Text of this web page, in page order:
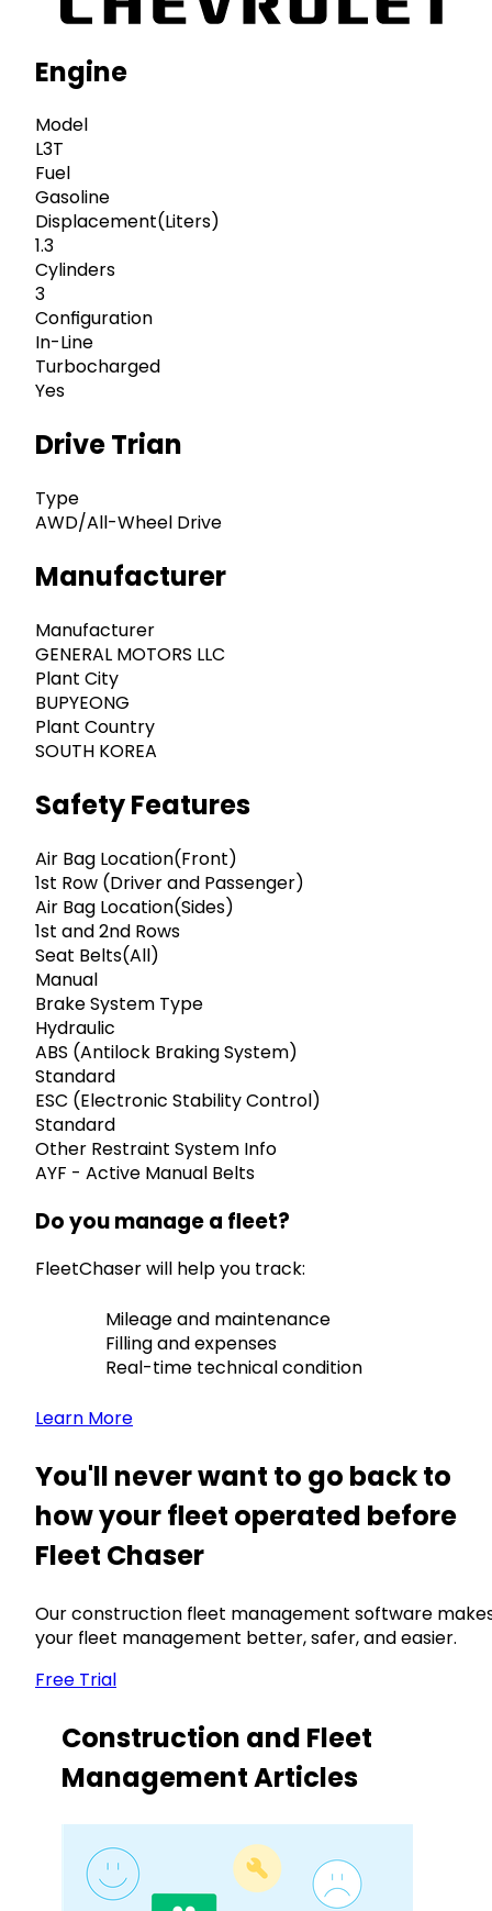
Engine
Model
L3T
Fuel
Gasoline
Displacement(Liters)
1.3
Cylinders
3
Configuration
In-Line
Turbocharged
Yes
Drive Trian
Type
AWD/All-Wheel Drive
Manufacturer
Manufacturer
GENERAL MOTORS LLC
Plant City
BUPYEONG
Plant Country
SOUTH KOREA
Safety Features
Air Bag Location(Front)
1st Row (Driver and Passenger)
Air Bag Location(Sides)
1st and 2nd Rows
Seat Belts(All)
Manual
Brake System Type
Hydraulic
ABS (Antilock Braking System)
Standard
ESC (Electronic Stability Control)
Standard
Other Restraint System Info
AYF - Active Manual Belts
Do you manage a fleet?
FleetChaser will help you track:
Mileage and maintenance
Filling and expenses
Real-time technical condition
Learn More
You'll never want to go back to
how your fleet operated before
Fleet Chaser
Our construction fleet management software
your fleet management better, safer, and easier.
Free Trial
Construction and Fleet
Management Articles